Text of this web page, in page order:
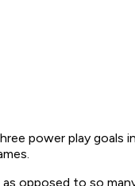
power play goals
opposed to so